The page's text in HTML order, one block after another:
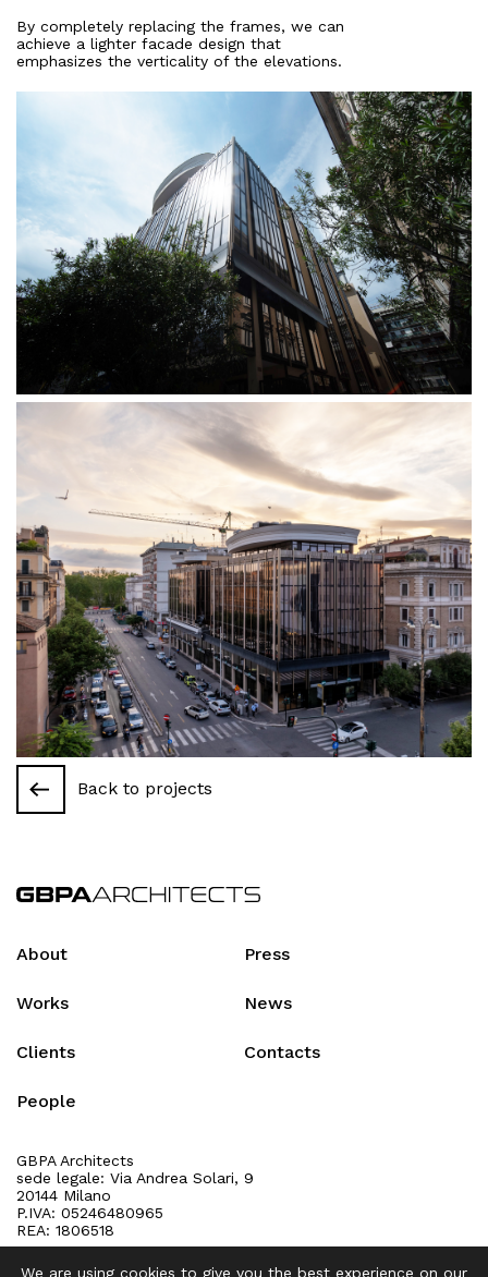
By completely replacing the frames, we can
achieve a lighter facade design that
emphasizes the verticality of the elevations.
Back to projects
About
Works
Clients
People
Press
News
Contacts
GBPA Architects
sede legale: Via Andrea Solari, 9
20144 Milano
P.IVA: 05246480965
REA: 1806518
We are using cookies to give you the best experience on our